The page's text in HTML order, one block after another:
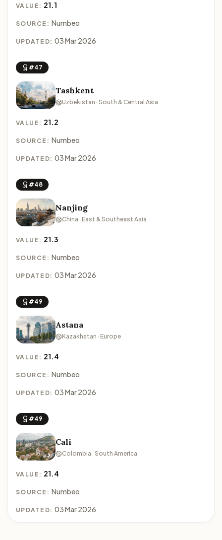
VALUE: 21.1
SOURCE: Numbeo
UPDATED: 03 Mar 2026
#47
Tashkent
Uzbekistan · South & Central Asia
VALUE: 21.2
SOURCE: Numbeo
UPDATED: 03 Mar 2026
#48
Nanjing
China · East & Southeast Asia
VALUE: 21.3
SOURCE: Numbeo
UPDATED: 03 Mar 2026
#49
Astana
Kazakhstan · Europe
VALUE: 21.4
SOURCE: Numbeo
UPDATED: 03 Mar 2026
#49
Cali
Colombia · South America
VALUE: 21.4
SOURCE: Numbeo
UPDATED: 03 Mar 2026